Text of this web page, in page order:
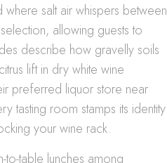
where salt air whispers between
allowing guests to
describe how gravelly soils
lift in dry white wine
preferred liquor store near
tasting room stamps its identity
your wine rack.
table lunches among